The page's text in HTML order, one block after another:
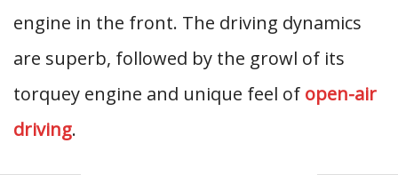
engine in the front. The driving dynamics
are superb, followed by the growl of its
torquey engine and unique feel of open-air
driving.